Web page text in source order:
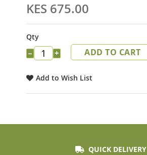
beginning
of
images
gallery
KES 675.00
Qty
− + ADD TO CART
Add to Wish List
QUICK DELIVERY